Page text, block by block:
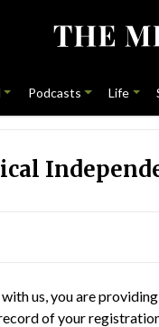
Podcasts Life
us, you are
of your